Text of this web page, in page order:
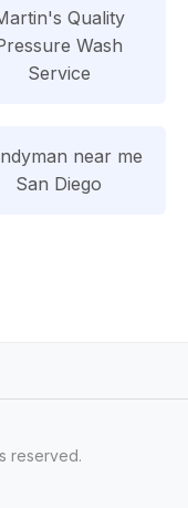
Quality
Wash
Service
near me
San Diego
reserved.